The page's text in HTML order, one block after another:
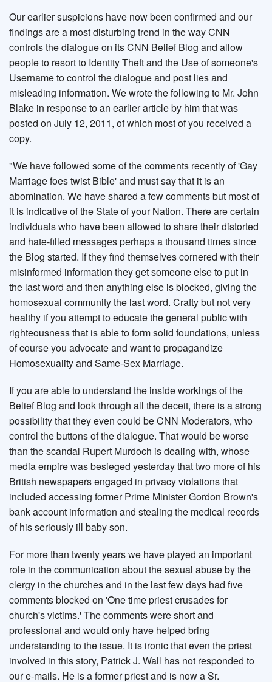
Our earlier suspicions have now been confirmed and our
findings are a most disturbing trend in the way CNN
controls the dialogue on its CNN Belief Blog and allow
people to resort to Identity Theft and the Use of someone's
Username to control the dialogue and post lies and
misleading information. We wrote the following to Mr. John
Blake in response to an earlier article by him that was
posted on July 12, 2011, of which most of you received a
copy.
"We have followed some of the comments recently of 'Gay
Marriage foes twist Bible' and must say that it is an
abomination. We have shared a few comments but most of
it is indicative of the State of your Nation. There are certain
individuals who have been allowed to share their distorted
and hate-filled messages perhaps a thousand times since
the Blog started. If they find themselves cornered with their
misinformed information they get someone else to put in
the last word and then anything else is blocked, giving the
homosexual community the last word. Crafty but not very
healthy if you attempt to educate the general public with
righteousness that is able to form solid foundations, unless
of course you advocate and want to propagandize
Homosexuality and Same-Sex Marriage.
If you are able to understand the inside workings of the
Belief Blog and look through all the deceit, there is a strong
possibility that they even could be CNN Moderators, who
control the buttons of the dialogue. That would be worse
than the scandal Rupert Murdoch is dealing with, whose
media empire was besieged yesterday that two more of his
British newspapers engaged in privacy violations that
included accessing former Prime Minister Gordon Brown's
bank account information and stealing the medical records
of his seriously ill baby son.
For more than twenty years we have played an important
role in the communication about the sexual abuse by the
clergy in the churches and in the last few days had five
comments blocked on 'One time priest crusades for
church's victims.' The comments were short and
professional and would only have helped bring
understanding to the issue. It is ironic that even the priest
involved in this story, Patrick J. Wall has not responded to
our e-mails. He is a former priest and is now a Sr.